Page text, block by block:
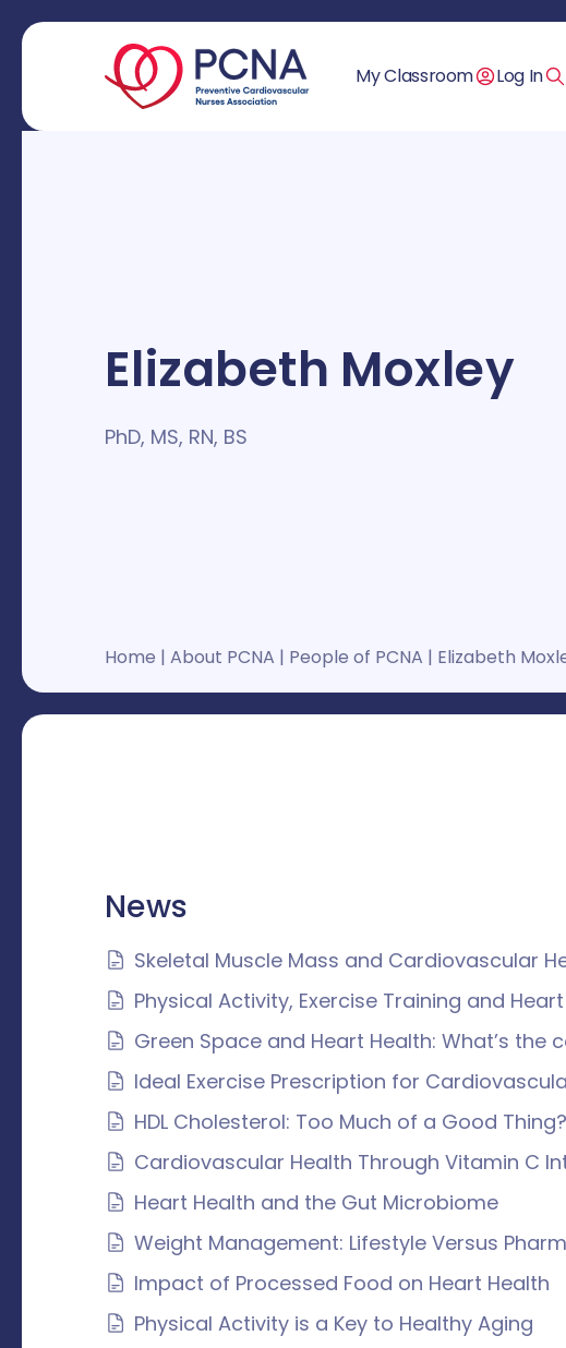
My Classroom Log In
Elizabeth Moxley
PhD, MS, RN, BS
Home | About PCNA | People of PCNA | Elizabeth
News
Skeletal Muscle Mass and Cardiovascular
Physical Activity, Exercise Training and
Green Space and Heart Health: What’s the
Ideal Exercise Prescription for
HDL Cholesterol: Too Much of a Good Thing?
Cardiovascular Health Through Vitamin C
Heart Health and the Gut Microbiome
Weight Management: Lifestyle Versus
Impact of Processed Food on Heart Health
Physical Activity is a Key to Healthy Aging